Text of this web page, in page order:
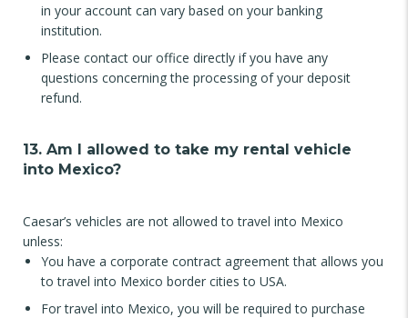
in your account can vary based on your banking
institution.
Please contact our office directly if you have any
questions concerning the processing of your deposit
refund.
13. Am I allowed to take my rental vehicle
into Mexico?
Caesar’s vehicles are not allowed to travel into Mexico
unless:
You have a corporate contract agreement that allows you
to travel into Mexico border cities to USA.
For travel into Mexico, you will be required to purchase